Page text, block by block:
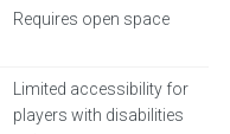
Requires open space
Limited accessibility for
players with disabilities